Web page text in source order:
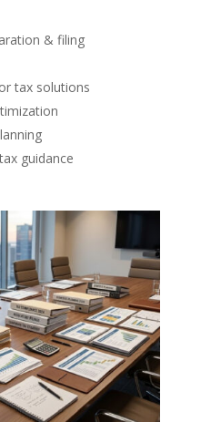
& filing
tax solutions
guidance